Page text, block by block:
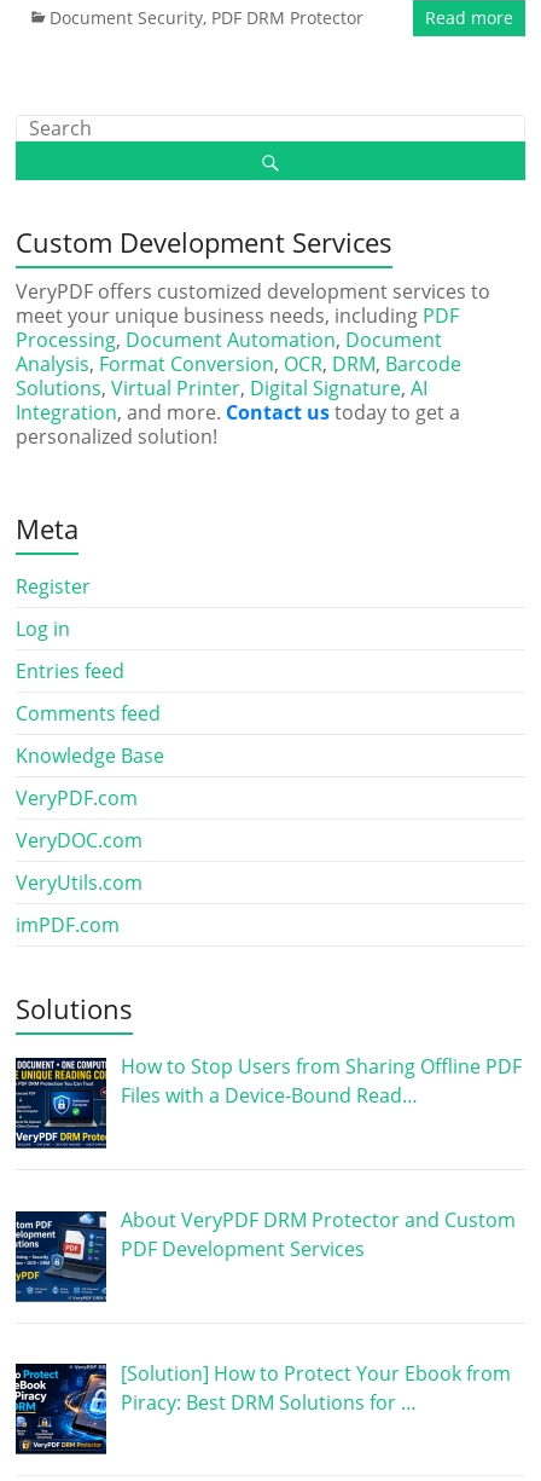
Document Security, PDF DRM Protector Read more
Custom Development Services
VeryPDF offers customized development services to
meet your unique business needs, including PDF
Processing, Document Automation, Document
Analysis, Format Conversion, OCR, DRM, Barcode
Solutions,Virtual Printer, Digital Signature,AI
Integration, and more. Contact ustoday to get a
personalized solution!
Meta
Register
Log in
Entries feed
Comments feed
Knowledge Base
VeryPDF.com
VeryDOC.com
VeryUtils.com
imPDF.com
Solutions
How to Stop Users from Sharing Offline PDF
Files with a Device-Bound Read…
About VeryPDF DRM Protector and Custom
PDF Development Services
[Solution] How to Protect Your Ebook from
Piracy: Best DRM Solutions for …